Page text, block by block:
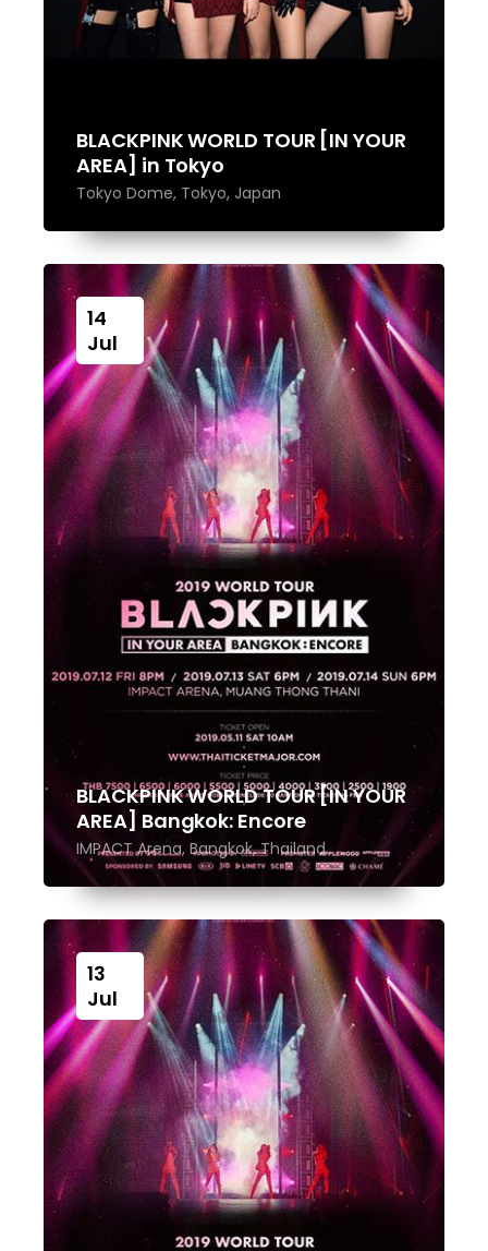
BLACKPINK WORLD TOUR [IN YOUR
AREA] in Tokyo
Tokyo Dome, Tokyo, Japan
14
Jul
BLACKPINK WORLD TOUR [IN YOUR
AREA] Bangkok: Encore
IMPACT Arena, Bangkok, Thailand
13
Jul